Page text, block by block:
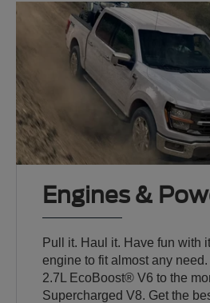
Engines &
Pull it. Haul it. Have fun with
engine to fit almost any
2.7L EcoBoost® V6 to the
Supercharged V8. Get the